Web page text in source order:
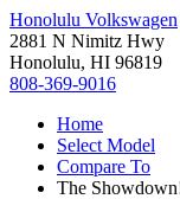
Honolulu Volkswagen
2881 N Nimitz Hwy
Honolulu, HI 96819
808-369-9016
Home
Select Model
Compare To
The